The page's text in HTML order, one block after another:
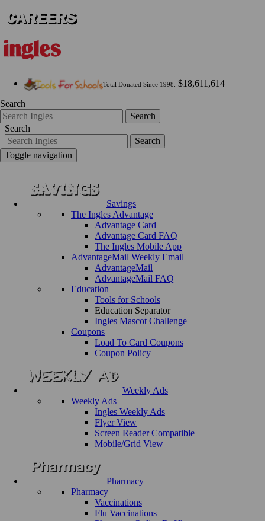
Total Donated Since 1998: $18,611,614
Search
Search
Search
Search
Toggle navigation
Savings
The Ingles Advantage
Advantage Card
Advantage Card FAQ
The Ingles Mobile App
AdvantageMail Weekly Email
AdvantageMail
AdvantageMail FAQ
Education
Tools for Schools
Education Separator
Ingles Mascot Challenge
Coupons
Load To Card Coupons
Coupon Policy
Weekly Ads
Weekly Ads
Ingles Weekly Ads
Flyer View
Screen Reader Compatible
Mobile/Grid View
Pharmacy
Pharmacy
Vaccinations
Flu Vaccinations